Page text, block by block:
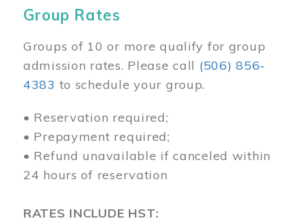
Group Rates
Groups of 10 or more qualify for group
admission rates. Please call (506) 856-
4383 to schedule your group.
• Reservation required;
• Prepayment required;
• Refund unavailable if canceled within
24 hours of reservation
RATES INCLUDE HST: